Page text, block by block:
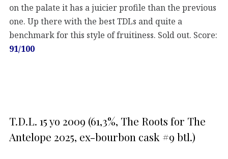
on the palate it has a juicier profile than the previous
one. Up there with the best TDLs and quite a
benchmark for this style of fruitiness. Sold out. Score:
91/100
T.D.L. 15 yo 2009 (61,3%, The Roots for The
Antelope 2025, ex-bourbon cask #9 btl.)